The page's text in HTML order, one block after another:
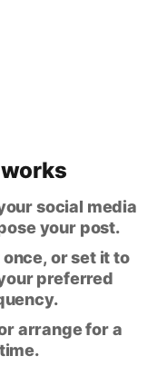
social media
your post.
or set it to
preferred
arrange for a